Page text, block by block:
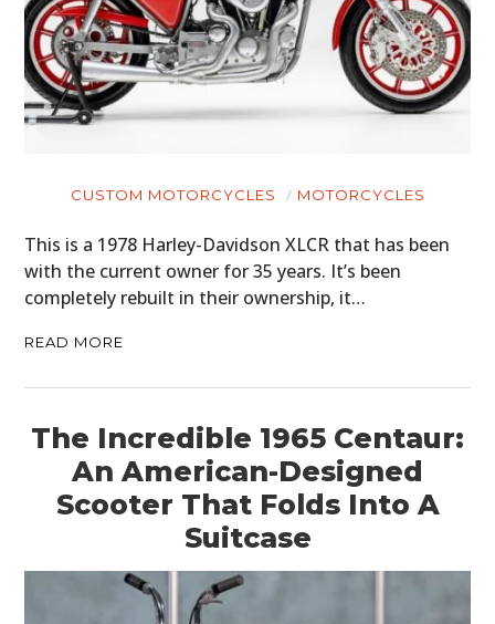
CUSTOM MOTORCYCLES MOTORCYCLES
This is a 1978 Harley-Davidson XLCR that has been
with the current owner for 35 years. It’s been
completely rebuilt in their ownership, it…
READ MORE
The Incredible 1965 Centaur:
An American-Designed
Scooter That Folds Into A
Suitcase